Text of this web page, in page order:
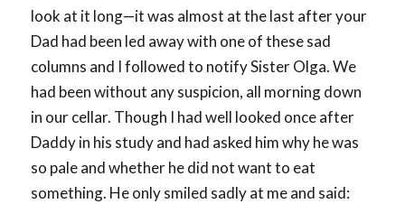
look at it long—it was almost at the last after your
Dad had been led away with one of these sad
columns and I followed to notify Sister Olga. We
had been without any suspicion, all morning down
in our cellar. Though I had well looked once after
Daddy in his study and had asked him why he was
so pale and whether he did not want to eat
something. He only smiled sadly at me and said: